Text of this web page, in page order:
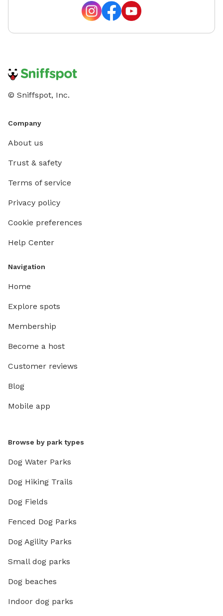
© Sniffspot, Inc.
Company
About us
Trust & safety
Terms of service
Privacy policy
Cookie preferences
Help Center
Navigation
Home
Explore spots
Membership
Become a host
Customer reviews
Blog
Mobile app
Browse by park types
Dog Water Parks
Dog Hiking Trails
Dog Fields
Fenced Dog Parks
Dog Agility Parks
Small dog parks
Dog beaches
Indoor dog parks